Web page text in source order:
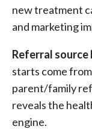
new treatment
and marketing
Referral source
starts come
parent/family
reveals the
engine.